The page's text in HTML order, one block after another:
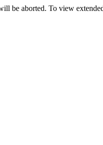
be aborted. To view